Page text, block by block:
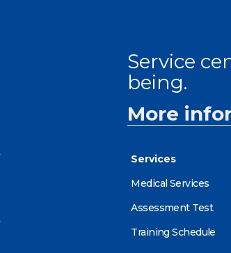
Service
being.
More
Services
Medical Services
Assessment Test
Training Schedule